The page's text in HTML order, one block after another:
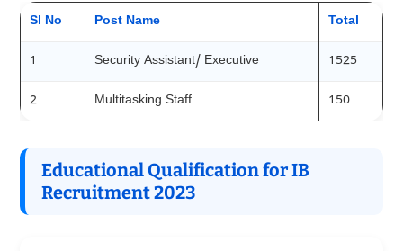
Sl No Post Name Total
1 Security Assistant/ Executive 1525
2 Multitasking Staff 150
Educational Qualification for IB
Recruitment 2023